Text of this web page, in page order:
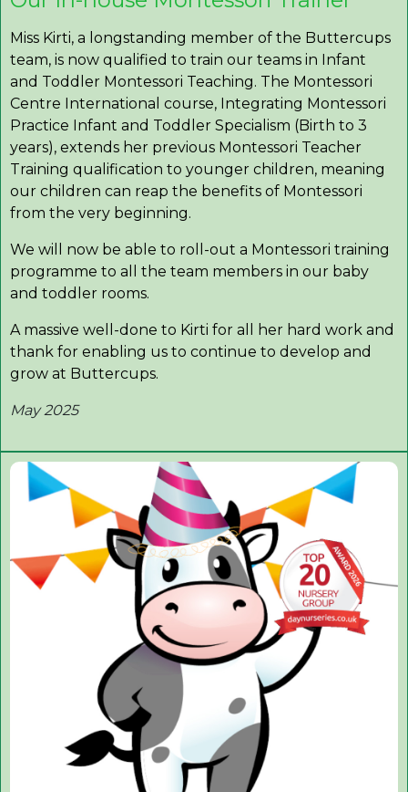
Miss Kirti, a longstanding member of the Buttercups
team, is now qualified to train our teams in Infant
and Toddler Montessori Teaching. The Montessori
Centre International course, Integrating Montessori
Practice Infant and Toddler Specialism (Birth to 3
years), extends her previous Montessori Teacher
Training qualification to younger children, meaning
our children can reap the benefits of Montessori
from the very beginning.
We will now be able to roll-out a Montessori training
programme to all the team members in our baby
and toddler rooms.
A massive well-done to Kirti for all her hard work and
thank for enabling us to continue to develop and
grow at Buttercups.
May 2025